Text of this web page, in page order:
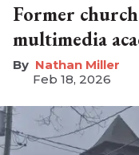
Former
multimedia
Nathan Miller
Feb 18, 2026